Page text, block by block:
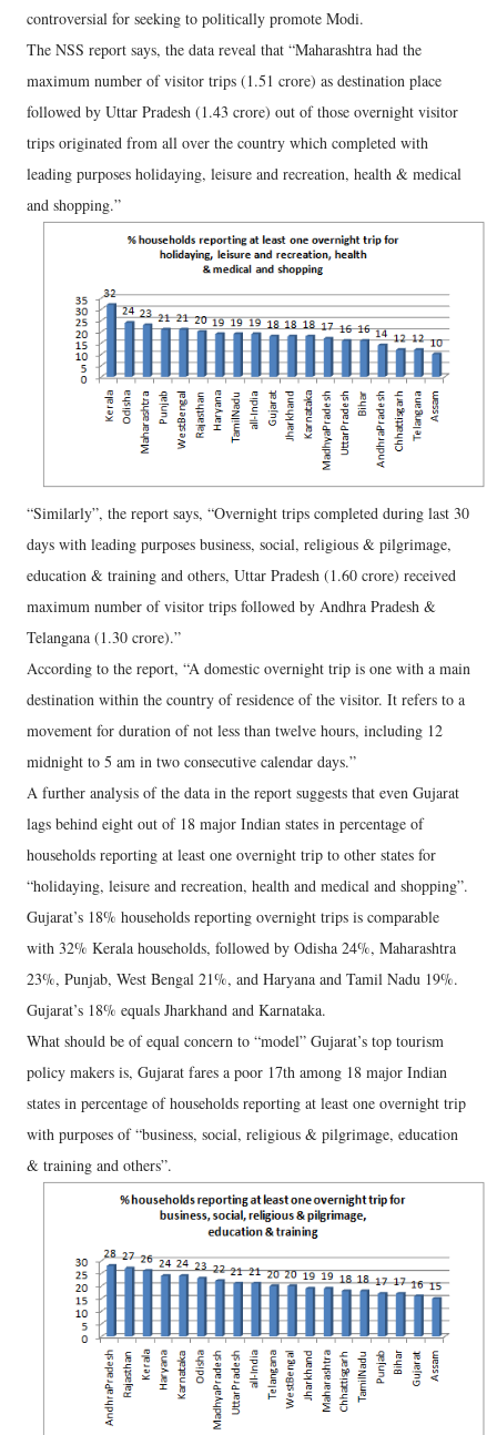
controversial for seeking to politically promote Modi.
The NSS report says, the data reveal that “Maharashtra had the
maximum number of visitor trips (1.51 crore) as destination place
followed by Uttar Pradesh (1.43 crore) out of those overnight visitor
trips originated from all over the country which completed with
leading purposes holidaying, leisure and recreation, health & medical
and shopping.”
“Similarly”, the report says, “Overnight trips completed during last 30
days with leading purposes business, social, religious & pilgrimage,
education & training and others, Uttar Pradesh (1.60 crore) received
maximum number of visitor trips followed by Andhra Pradesh &
Telangana (1.30 crore).”
According to the report, “A domestic overnight trip is one with a main
destination within the country of residence of the visitor. It refers to a
movement for duration of not less than twelve hours, including 12
midnight to 5 am in two consecutive calendar days.”
A further analysis of the data in the report suggests that even Gujarat
lags behind eight out of 18 major Indian states in percentage of
households reporting at least one overnight trip to other states for
“holidaying, leisure and recreation, health and medical and shopping”.
Gujarat’s 18% households reporting overnight trips is comparable
with 32% Kerala households, followed by Odisha 24%, Maharashtra
23%, Punjab, West Bengal 21%, and Haryana and Tamil Nadu 19%.
Gujarat’s 18% equals Jharkhand and Karnataka.
What should be of equal concern to “model” Gujarat’s top tourism
policy makers is, Gujarat fares a poor 17th among 18 major Indian
states in percentage of households reporting at least one overnight trip
with purposes of “business, social, religious & pilgrimage, education
& training and others”.